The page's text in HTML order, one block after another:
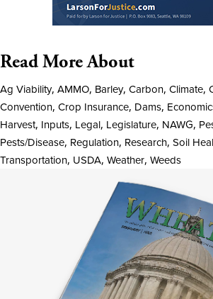
Read More About
Ag Viability, AMMO, Barley, Carbon, Climate,
Convention, Crop Insurance, Dams,
Harvest, Inputs, Legal, Legislature, NAWG,
Pests/Disease, Regulation, Research, Soil
Transportation, USDA, Weather, Weeds